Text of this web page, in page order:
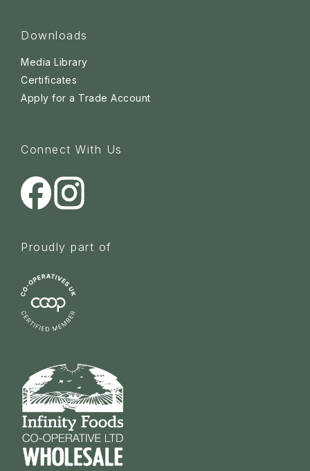
Downloads
Media Library
Certificates
Apply for a Trade Account
Connect With Us
Proudly part of